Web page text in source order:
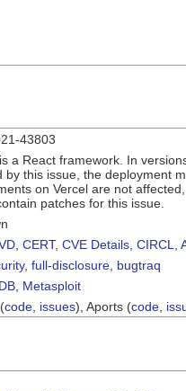
43803
a React framework. In
by this issue, the deployment
on Vercel are not
patches for this issue.
CERT, CVE Details CIRCL
, full-disclosure bugtraq
Metasploit
code issues), Aports (code